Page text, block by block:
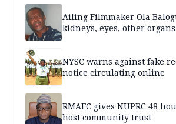
Ailing Filmmaker Ola
kidneys, eyes, other
NYSC warns against fake
notice circulating online
RMAFC gives NUPRC 48
host community trust